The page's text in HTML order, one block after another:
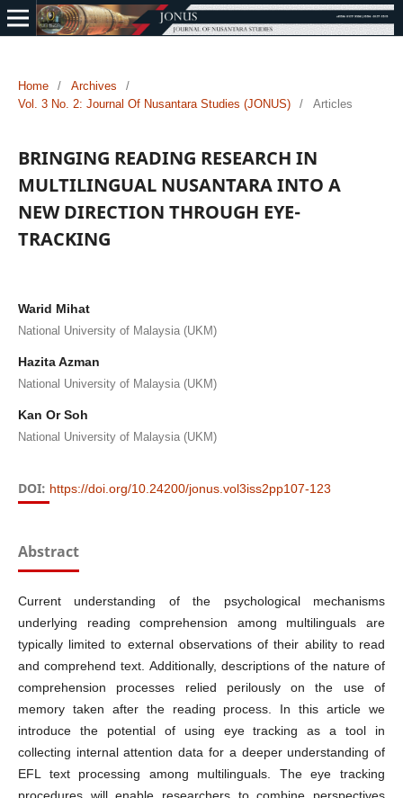
Home / Archives
/
Vol. 3 No. 2: Journal Of Nusantara Studies (JONUS)
/ Articles
BRINGING READING RESEARCH IN
MULTILINGUAL NUSANTARA INTO A
NEW DIRECTION THROUGH EYE-
TRACKING
Warid Mihat
National University of Malaysia (UKM)
Hazita Azman
National University of Malaysia (UKM)
Kan Or Soh
National University of Malaysia (UKM)
DOI: https://doi.org/10.24200/jonus.vol3iss2pp107-123
Abstract
Current understanding of the psychological mechanisms
underlying reading comprehension among multilinguals are
typically limited to external observations of their ability to read
and comprehend text. Additionally, descriptions of the nature of
comprehension processes relied perilously on the use of
memory taken after the reading process. In this article we
introduce the potential of using eye tracking as a tool in
collecting internal attention data for a deeper understanding of
EFL text processing among multilinguals. The eye tracking